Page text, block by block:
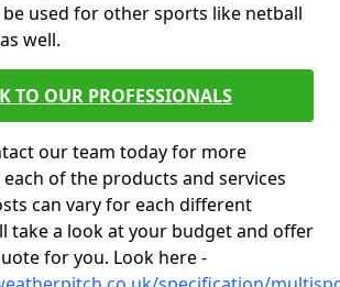
used for other sports like netball
well.
TO OUR PROFESSIONALS
our team today for more
of the products and services
can vary for each different
take a look at your budget and offer
for you. Look here -